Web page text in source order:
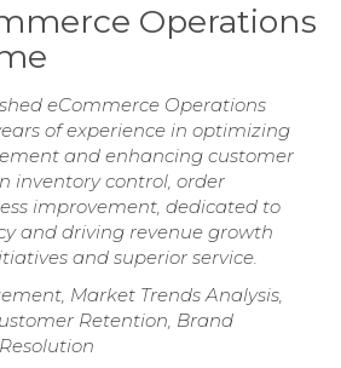
Operations
eCommerce Operations
of experience in optimizing
and enhancing customer
inventory control, order
improvement, dedicated to
and driving revenue growth
and superior service.
Market Trends Analysis,
Retention, Brand